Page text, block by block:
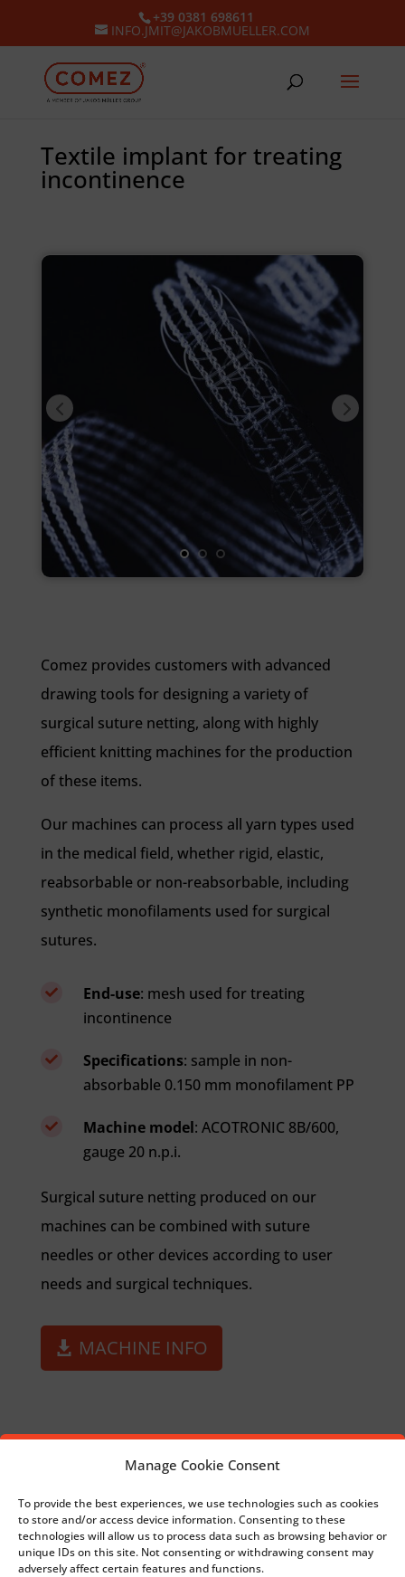
Manage Cookie Consent
To provide the best experiences, we use technologies such as cookies
to store and/or access device information. Consenting to these
technologies will allow us to process data such as browsing behavior or
unique IDs on this site. Not consenting or withdrawing consent may
adversely affect certain features and functions.
+39 0381 698611
INFO.JMIT@JAKOBMUELLER.COM
Textile implant for treating
incontinence
Comez provides customers with advanced
drawing tools for designing a variety of
surgical suture netting, along with highly
efficient knitting machines for the production
of these items.
Our machines can process all yarn types used
in the medical field, whether rigid, elastic,
reabsorbable or non-reabsorbable, including
synthetic monofilaments used for surgical
sutures.
 End-use: mesh used for treating
incontinence
 Specifications: sample in non-
absorbable 0.150 mm monofilament PP
 Machine model: ACOTRONIC 8B/600,
gauge 20 n.p.i.
Surgical suture netting produced on our
machines can be combined with suture
needles or other devices according to user
needs and surgical techniques.
MACHINE INFO
BACK TO SURGICAL